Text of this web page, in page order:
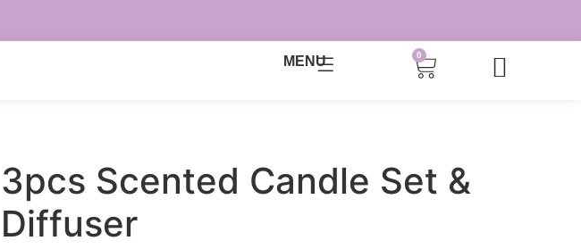
MENU 0
3pcs Scented Candle Set &
Diffuser